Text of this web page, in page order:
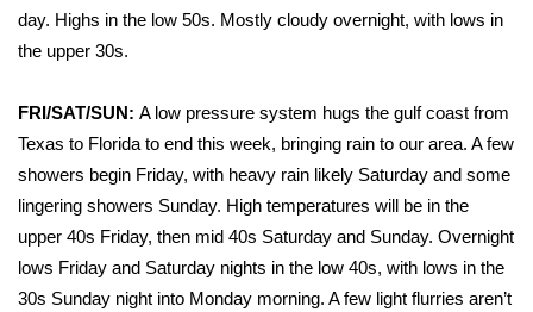
2026 High School Football Tour
College Sports
2025 High School Football Tour
Weather
day. Highs in the low 50s. Mostly cloudy overnight, with lows in
the upper 30s.
FRI/SAT/SUN: A low pressure system hugs the gulf coast from
Texas to Florida to end this week, bringing rain to our area. A few
showers begin Friday, with heavy rain likely Saturday and some
lingering showers Sunday. High temperatures will be in the
upper 40s Friday, then mid 40s Saturday and Sunday. Overnight
lows Friday and Saturday nights in the low 40s, with lows in the
30s Sunday night into Monday morning. A few light flurries aren’t